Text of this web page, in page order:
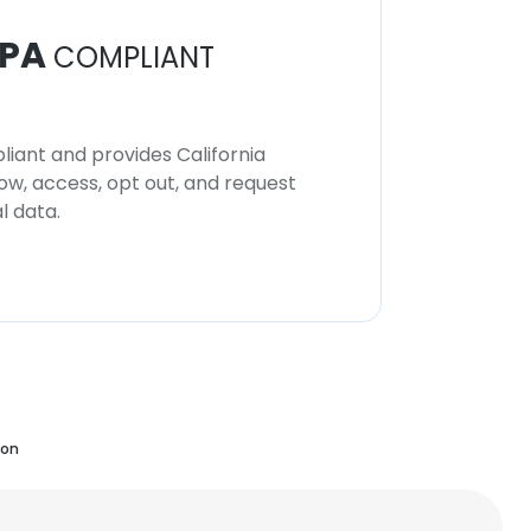
COMPLIANT
and provides California
access, opt out, and request
data.